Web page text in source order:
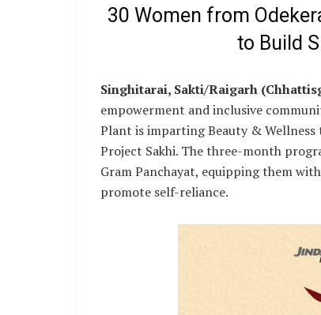
30 Women from
to Build
Singhitarai, Sakti/Raigarh
empowerment and inclusive
Plant is imparting Beauty &
Project Sakhi. The three-month
Gram Panchayat, equipping them
promote self-reliance.